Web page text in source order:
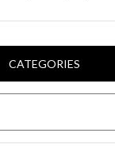
CATEGORIES